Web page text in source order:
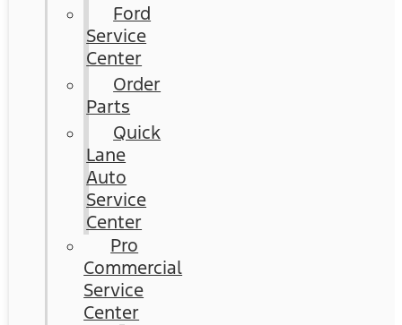
Ford
Service
Center
Order
Parts
Quick
Lane
Auto
Service
Center
Pro
Commercial
Service
Center